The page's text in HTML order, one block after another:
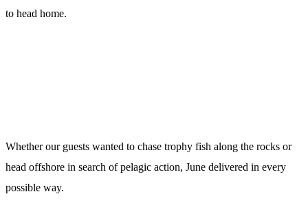
to head home.
Whether our guests wanted to chase trophy fish along the rocks or
head offshore in search of pelagic action, June delivered in every
possible way.